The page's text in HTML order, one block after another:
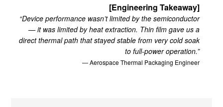
[Engineering Takeaway]
“Device performance wasn’t limited by the semiconductor
— it was limited by heat extraction. Thin film gave us a
direct thermal path that stayed stable from very cold soak
to full-power operation.”
— Aerospace Thermal Packaging Engineer